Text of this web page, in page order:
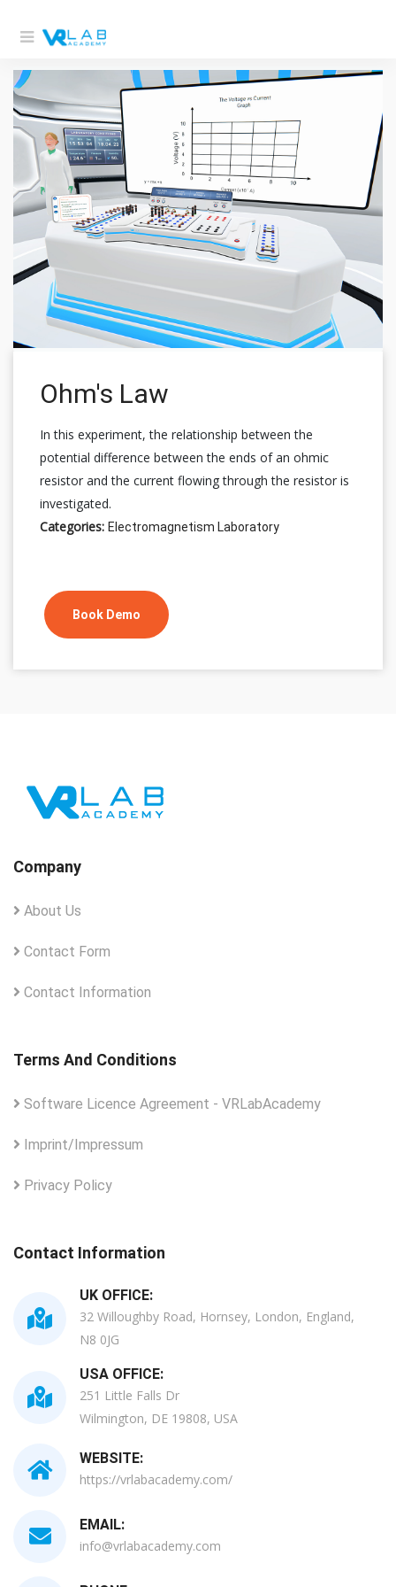
Ohm's Law
In this experiment, the relationship between the
potential difference between the ends of an ohmic
resistor and the current flowing through the resistor is
investigated.
Categories: Electromagnetism Laboratory
Book Demo
Company
About Us
Contact Form
Contact Information
Terms And Conditions
Software Licence Agreement - VRLabAcademy
Imprint/Impressum
Privacy Policy
Contact Information
UK OFFICE:
32 Willoughby Road, Hornsey, London, England,
N8 0JG
USA OFFICE:
251 Little Falls Dr
Wilmington, DE 19808, USA
WEBSITE:
https://vrlabacademy.com/
EMAIL:
info@vrlabacademy.com